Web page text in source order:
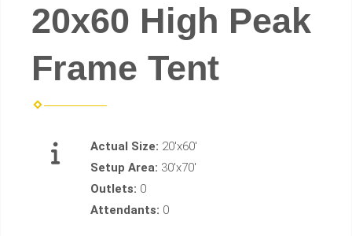
20x60 High Peak
Frame Tent
Actual Size: 20'x60'
Setup Area: 30'x70'
Outlets: 0
Attendants: 0